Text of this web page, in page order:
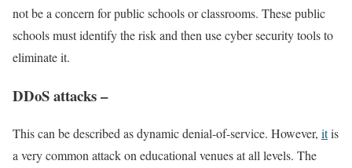
not be a concern for public schools or classrooms. These public
schools must identify the risk and then use cyber security tools to
eliminate it.
DDoS attacks –
This can be described as dynamic denial-of-service. However, itis
a very common attack on educational venues at all levels. The